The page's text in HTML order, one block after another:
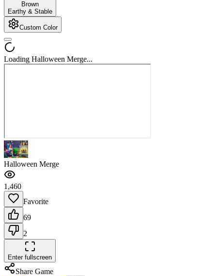
Brown
Earthy & Stable
Custom Color
Loading Halloween Merge...
Halloween Merge
1,460
Favorite
69
2
Enter fullscreen
Share Game